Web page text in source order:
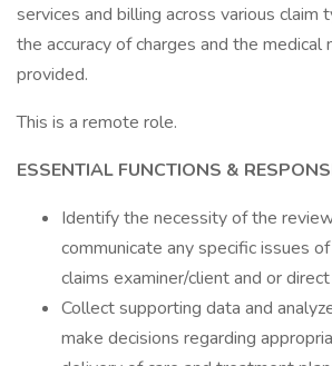
services and billing across various claim
the accuracy of charges and the medical
provided.
This is a remote role.
ESSENTIAL FUNCTIONS &
Identify the necessity of the
communicate any specific issues
claims examiner/client and or
Collect supporting data and
make decisions regarding